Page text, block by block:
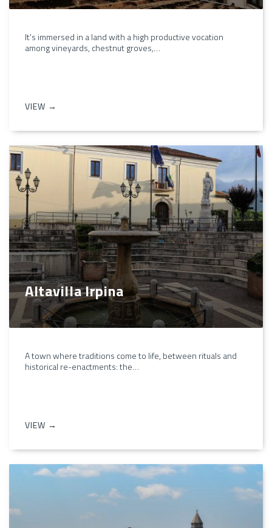
It's immersed in a land with a high productive vocation
among vineyards, chestnut groves,…
VIEW →
Altavilla Irpina
A town where traditions come to life, between rituals and
historical re-enactments: the…
VIEW →